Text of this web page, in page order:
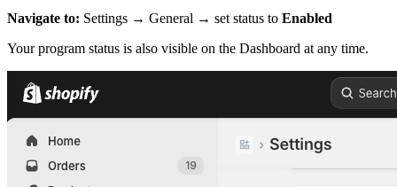
Navigate to: Settings → General → set status to Enabled
Your program status is also visible on the Dashboard at any time.